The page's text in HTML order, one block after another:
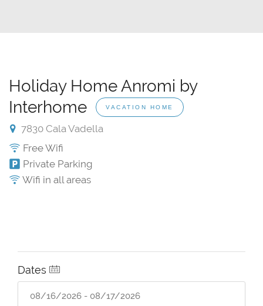
Holiday Home Anromi by
Interhome
VACATION HOME
7830 Cala Vadella
Free Wifi
Private Parking
Wifi in all areas
Dates